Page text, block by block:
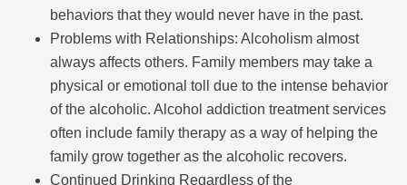
behaviors that they would never have in the past.
Problems with Relationships: Alcoholism almost
always affects others. Family members may take a
physical or emotional toll due to the intense behavior
of the alcoholic. Alcohol addiction treatment services
often include family therapy as a way of helping the
family grow together as the alcoholic recovers.
Continued Drinking Regardless of the